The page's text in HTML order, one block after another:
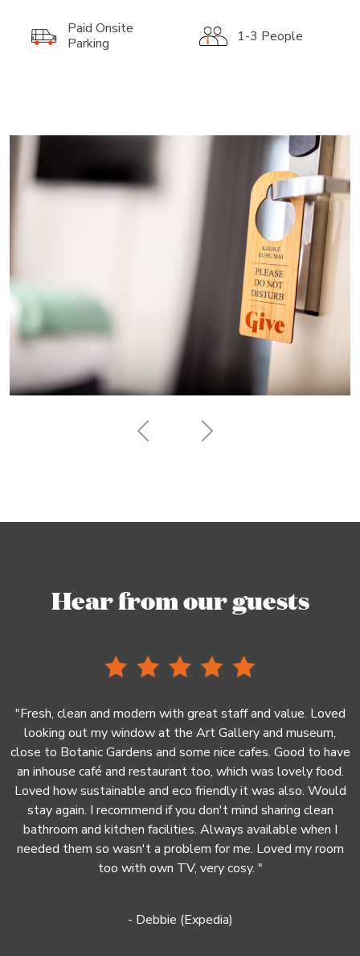
Paid Onsite
Parking
1-3 People
Hear from our guests
"Fresh, clean and modern with great staff and value. Loved
looking out my window at the Art Gallery and museum,
close to Botanic Gardens and some nice cafes. Good to have
an inhouse café and restaurant too, which was lovely food.
Loved how sustainable and eco friendly it was also. Would
stay again. I recommend if you don't mind sharing clean
bathroom and kitchen facilities. Always available when I
needed them so wasn't a problem for me. Loved my room
too with own TV, very cosy. "
- Debbie (Expedia)